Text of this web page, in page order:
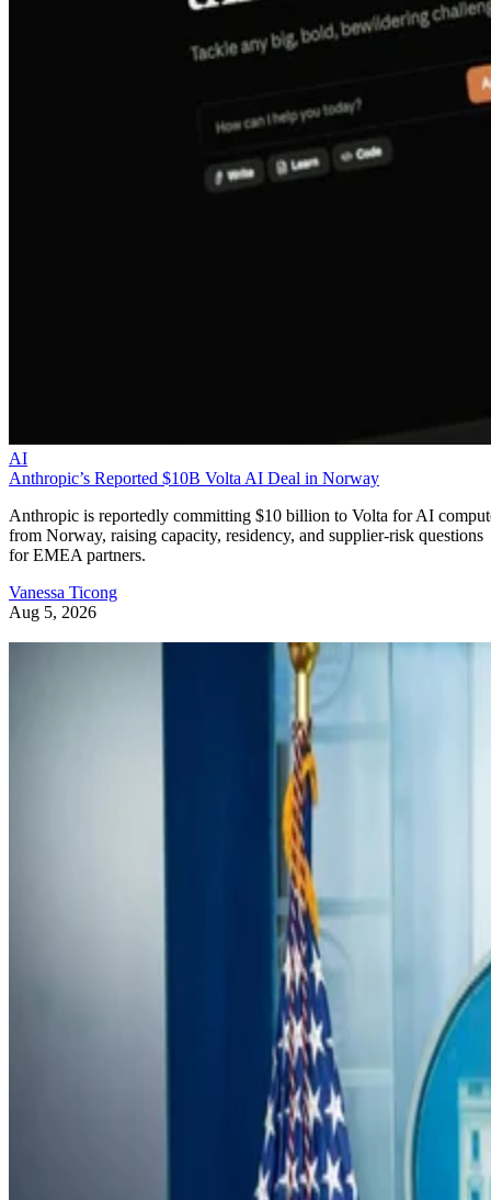
AI
Anthropic’s Reported $10B Volta AI Deal in Norway
Anthropic is reportedly committing $10 billion to Volta for AI
from Norway, raising capacity, residency, and supplier-risk questions
for EMEA partners.
Vanessa Ticong
Aug 5, 2026